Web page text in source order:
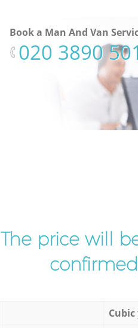
Book a Man And Van
‎020 3890
The price will